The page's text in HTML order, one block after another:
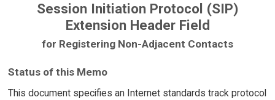
Session Initiation Protocol (SIP)
Extension Header Field
for Registering Non-Adjacent Contacts
Status of this Memo
This document specifies an Internet standards track protocol